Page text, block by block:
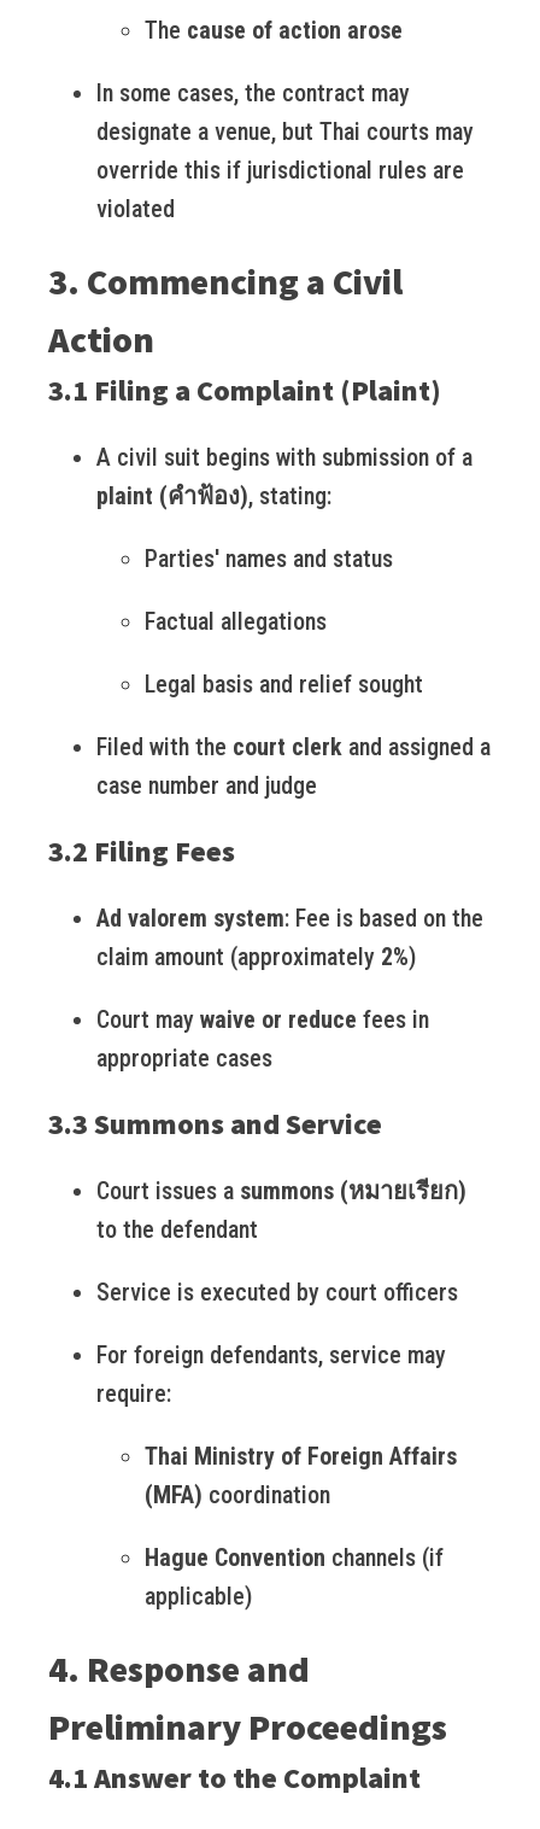
The cause of action arose
In some cases, the contract may
designate a venue, but Thai courts may
override this if jurisdictional rules are
violated
3. Commencing a Civil
Action
3.1 Filing a Complaint (Plaint)
A civil suit begins with submission of a
plaint (คำฟ้อง), stating:
Parties' names and status
Factual allegations
Legal basis and relief sought
Filed with the court clerk and assigned a
case number and judge
3.2 Filing Fees
Ad valorem system: Fee is based on the
claim amount (approximately 2%)
Court may waive or reduce fees in
appropriate cases
3.3 Summons and Service
Court issues a summons (หมายเรียก)
to the defendant
Service is executed by court officers
For foreign defendants, service may
require:
Thai Ministry of Foreign Affairs
(MFA) coordination
Hague Convention channels (if
applicable)
4. Response and
Preliminary Proceedings
4.1 Answer to the Complaint